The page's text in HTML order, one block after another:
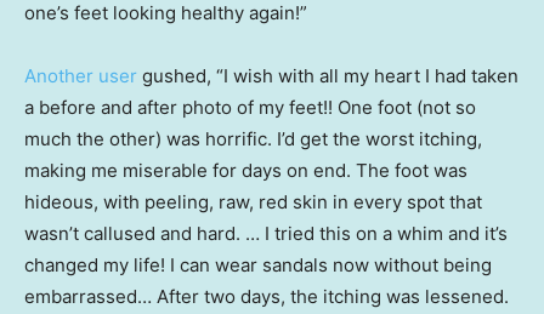
one’s feet looking healthy again!”
Another user gushed, “I wish with all my heart I had taken
a before and after photo of my feet!! One foot (not so
much the other) was horrific. I’d get the worst itching,
making me miserable for days on end. The foot was
hideous, with peeling, raw, red skin in every spot that
wasn’t callused and hard. … I tried this on a whim and it’s
changed my life! I can wear sandals now without being
embarrassed… After two days, the itching was lessened.